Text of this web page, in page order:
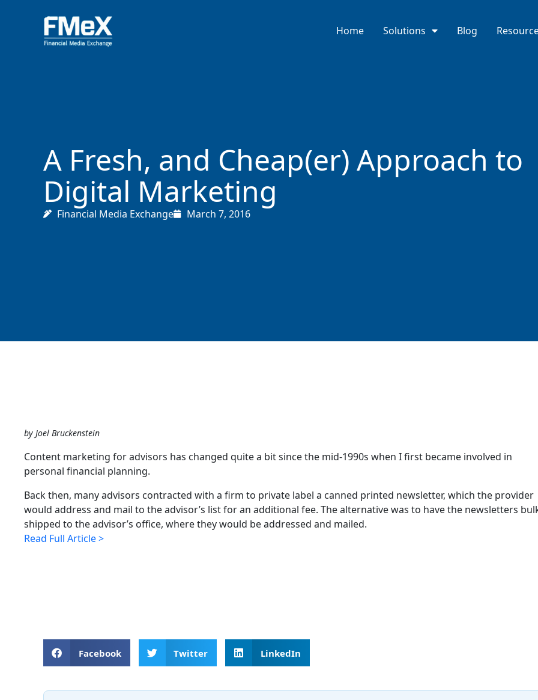
Home Solutions Blog
A Fresh, and Cheap(er) Approach to
Digital Marketing
Financial Media Exchange March 7, 2016
by Joel Bruckenstein
Content marketing for advisors has changed quite a bit since the mid-1990s when I first became involved in
personal financial planning.
Back then, many advisors contracted with a firm to private label a canned printed newsletter, which the provider
would address and mail to the advisor’s list for an additional fee. The alternative was to have the newsletters
shipped to the advisor’s office, where they would be addressed and mailed.
Read Full Article >
Facebook Twitter LinkedIn